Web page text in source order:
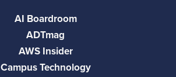
AI Boardroom
ADTmag
AWS Insider
Campus Technology